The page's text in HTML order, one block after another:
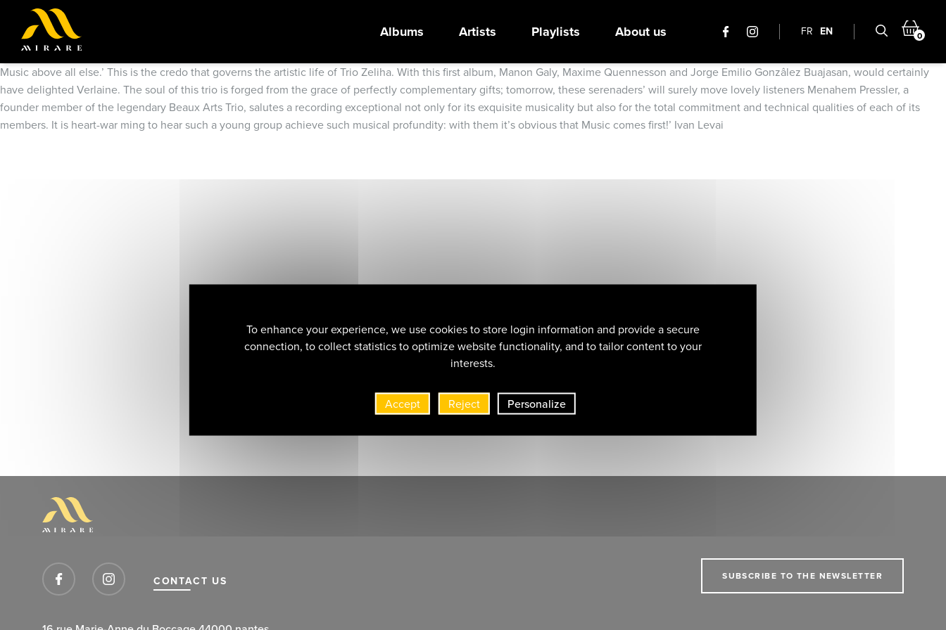
Albums Artists Playlists About us FR EN 0
Music above all else.’ This is the credo that governs the artistic life of Trio Zeliha. With this first album, Manon Galy, Maxime Quennesson and Jorge Emilio Gonzâlez Buajasan, would certainly
have delighted Verlaine. The soul of this trio is forged from the grace of perfectly complementary gifts; tomorrow, these serenaders’ will surely move lovely listeners Menahem Pressler, a
founder member of the legendary Beaux Arts Trio, salutes a recording exceptional not only for its exquisite musicality but also for the total commitment and technical qualities of each of its
members. It is heart-war ming to hear such a young group achieve such musical profundity: with them it’s obvious that Music comes first!’ Ivan Levai
CONTACT US SUBSCRIBE TO THE NEWSLETTER
To enhance your experience, we use cookies to store login information and provide a secure
connection, to collect statistics to optimize website functionality, and to tailor content to your
interests.
Accept Reject Personalize